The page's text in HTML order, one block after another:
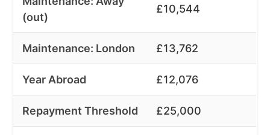
(out)
£10,544
Maintenance: London £13,762
Year Abroad £12,076
Repayment Threshold £25,000